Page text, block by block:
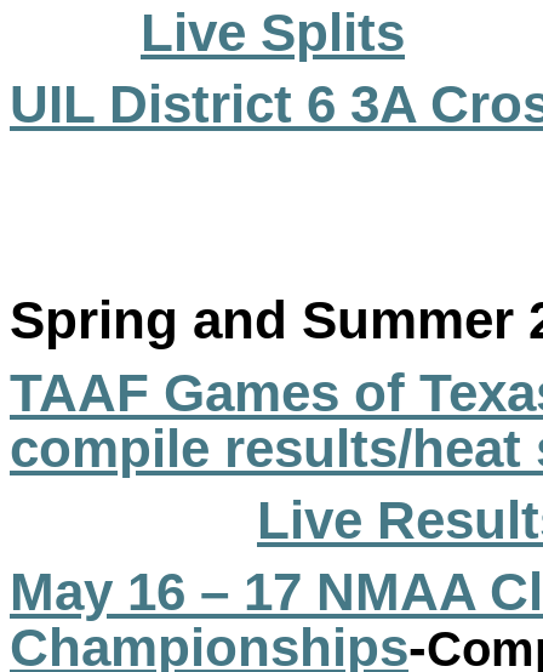
Live Splits
UIL District 6 3A
Spring and Summer
TAAF Games of
compile results/heat
Live
May 16 – 17 NMAA
Championships-